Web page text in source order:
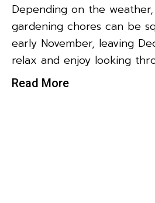
Depending on the
gardening chores can be
early November, leaving
relax and enjoy looking
Read More